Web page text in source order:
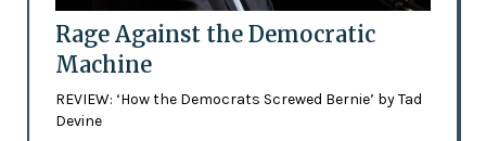
Rage Against the Democratic
Machine
REVIEW: ‘How the Democrats Screwed Bernie’ by Tad
Devine